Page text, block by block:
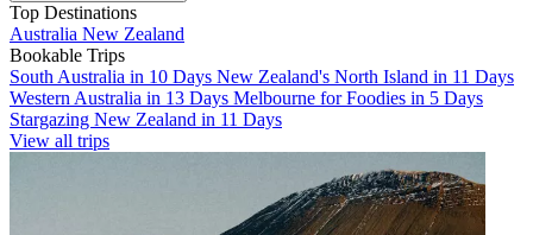
Top Destinations
Australia New Zealand
Bookable Trips
South Australia in 10 Days New Zealand's North Island in 11 Days
Western Australia in 13 Days Melbourne for Foodies in 5 Days
Stargazing New Zealand in 11 Days
View all trips